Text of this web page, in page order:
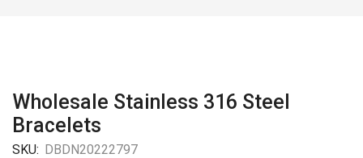
Wholesale Stainless 316 Steel
Bracelets
SKU: DBDN20222797